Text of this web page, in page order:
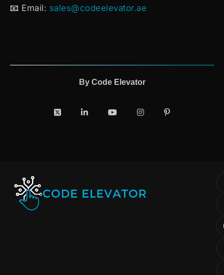
📧 Email: sales@codeelevator.ae
By Code Elevator